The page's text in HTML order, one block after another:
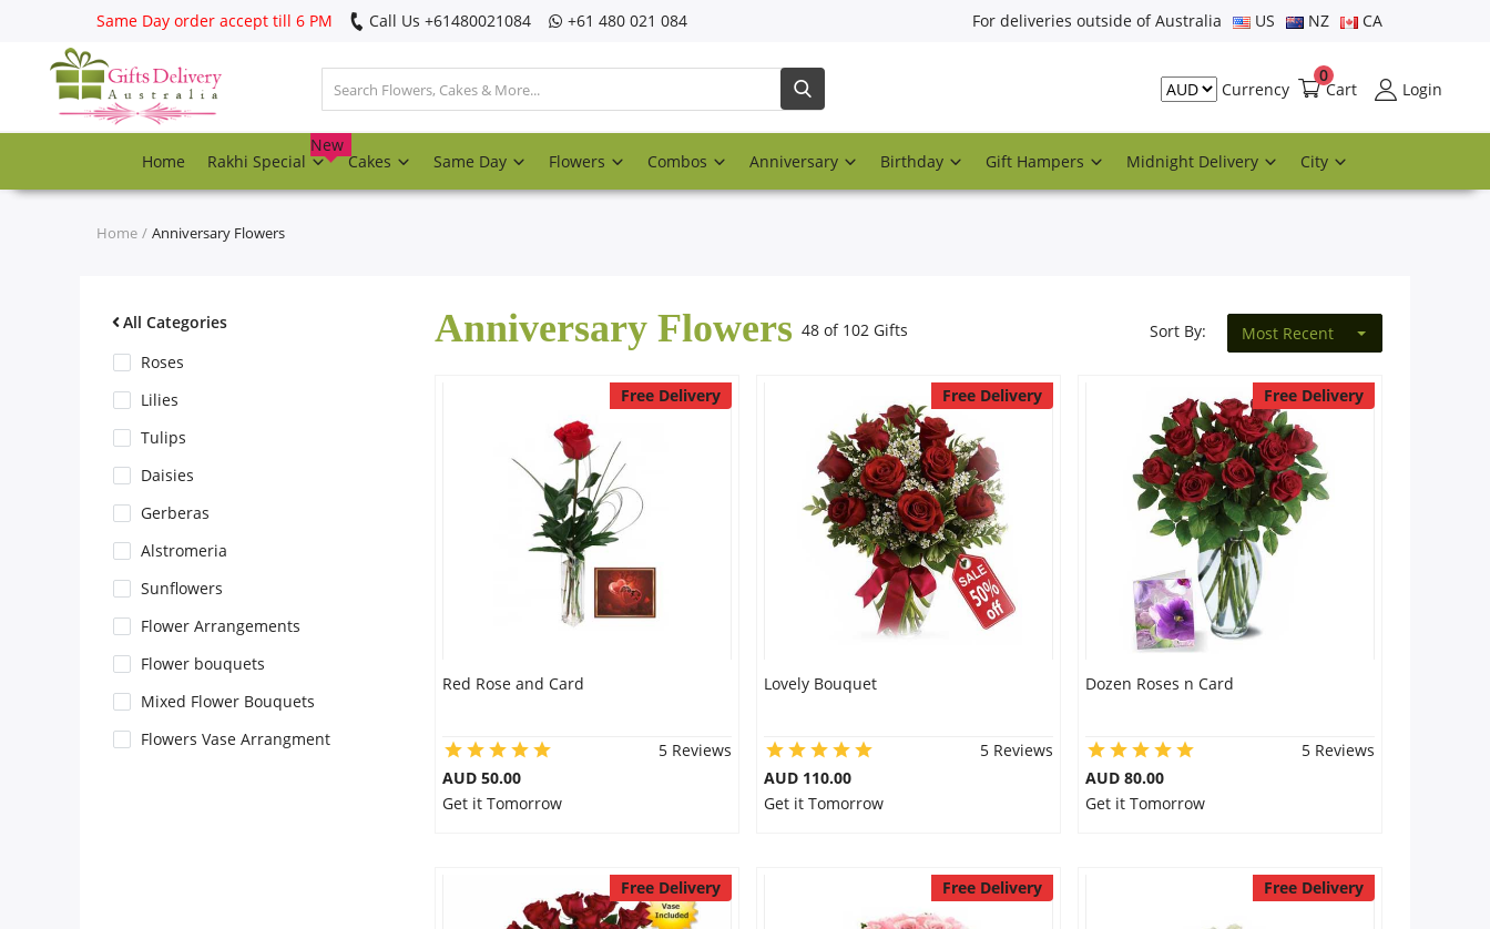
Same Day order accept till 6 PM Call Us ‎+61480021084 ‎+61 480 021 084 For deliveries outside of Australia US NZ CA
Currency Cart
0
Login
Home Rakhi Special
New
Cakes Same Day Flowers Combos Anniversary Birthday Gift Hampers Midnight Delivery City
Register
Track
Rakhi Special
Anniversary
Home Anniversary Flowers
All Categories
Roses
Lilies
Tulips
Daisies
Gerberas
Alstromeria
Sunflowers
Flower Arrangements
Flower bouquets
Mixed Flower Bouquets
Flowers Vase Arrangment
Anniversary Flowers 48 of 102 Gifts Sort By: Most Recent
Free Delivery
Red Rose and Card
5 Reviews
AUD 50.00
Get it Tomorrow
Free Delivery
Lovely Bouquet
5 Reviews
AUD 110.00
Get it Tomorrow
Free Delivery
Dozen Roses n Card
5 Reviews
AUD 80.00
Get it Tomorrow
Free Delivery Free Delivery Free Delivery